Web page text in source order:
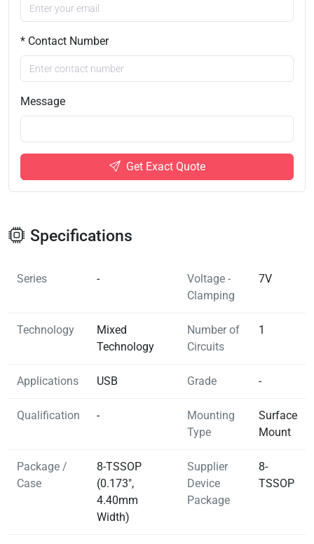
* Contact Number
Message
Get Exact Quote
Specifications
Series -
Voltage -
Clamping
7V
Technology
Mixed
Technology
Number of
Circuits
1
Applications USB Grade -
Qualification -
Mounting
Type
Surface
Mount
Package /
Case
8-TSSOP
(0.173",
4.40mm
Width)
Supplier
Device
Package
8-
TSSOP